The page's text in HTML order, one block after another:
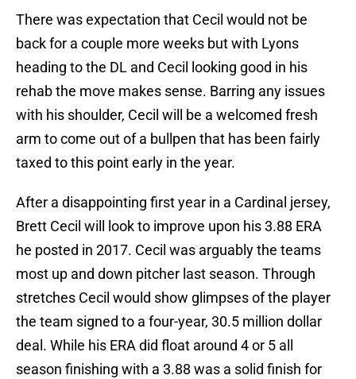
There was expectation that Cecil would not be
back for a couple more weeks but with Lyons
heading to the DL and Cecil looking good in his
rehab the move makes sense. Barring any issues
with his shoulder, Cecil will be a welcomed fresh
arm to come out of a bullpen that has been fairly
taxed to this point early in the year.
After a disappointing first year in a Cardinal jersey,
Brett Cecil will look to improve upon his 3.88 ERA
he posted in 2017. Cecil was arguably the teams
most up and down pitcher last season. Through
stretches Cecil would show glimpses of the player
the team signed to a four-year, 30.5 million dollar
deal. While his ERA did float around 4 or 5 all
season finishing with a 3.88 was a solid finish for